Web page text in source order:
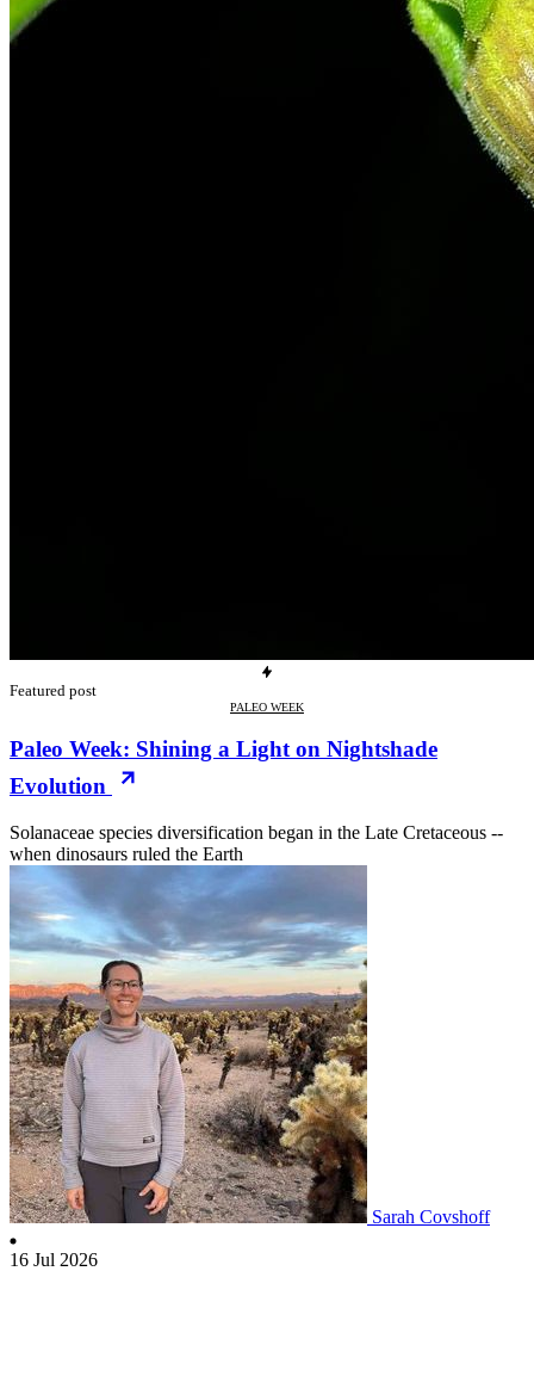
Featured post
PALEO WEEK
Paleo Week: Shining a Light on Nightshade
Evolution
Solanaceae species diversification began in the Late Cretaceous --
when dinosaurs ruled the Earth
Sarah Covshoff
16 Jul 2026